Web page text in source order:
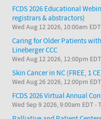
FCDS 2026 Educational
registrars & abstractors)
Wed Aug 12 2026, 10:00am EDT
Caring for Older Patients with
Lineberger CCC
Wed Aug 12 2026, 12:00pm EDT
Skin Cancer in NC (FREE, 1
Wed Aug 26 2026, 12:00pm EDT
FCDS 2026 Virtual Annual
Wed Sep 9 2026, 9:00am EDT-